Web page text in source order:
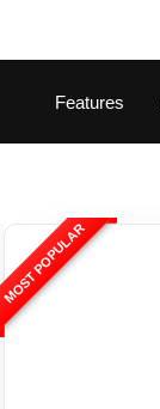
Features
MOST POPULAR